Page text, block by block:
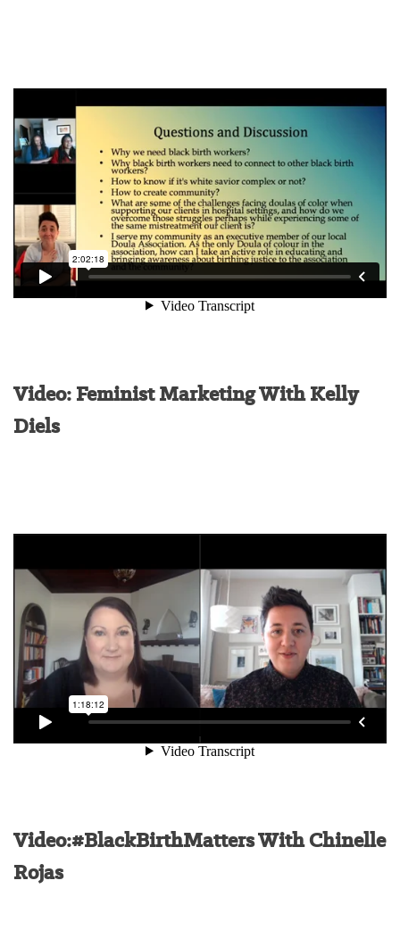
Video: Feminist Marketing With Kelly
Diels
Video:#BlackBirthMatters With Chinelle
Rojas